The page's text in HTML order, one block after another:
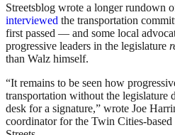
Streetsblog wrote a longer rundown
interviewed the transportation
first passed — and some local
progressive leaders in the legislature
than Walz himself.
“It remains to be seen how
transportation without the legislature
desk for a signature,” wrote Joe
coordinator for the Twin Cities-